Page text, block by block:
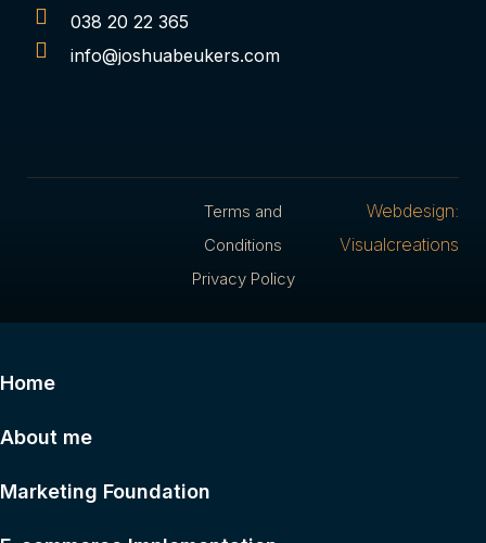
038 20 22 365
info@joshuabeukers.com
Terms and
Conditions
Privacy Policy
Webdesign:
Visualcreations
Home
About me
Marketing Foundation